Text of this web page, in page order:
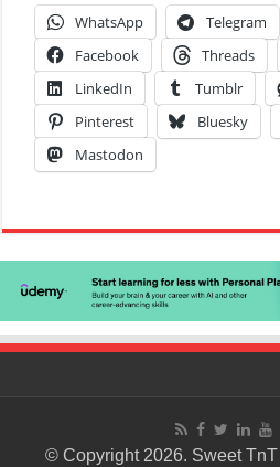
WhatsApp Telegram
Facebook
Threads
LinkedIn
Tumblr
Pinterest
Bluesky
Mastodon
© Copyright 2026. Sweet